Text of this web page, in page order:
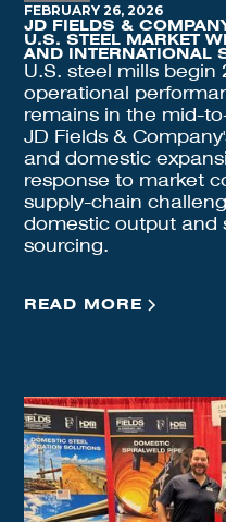
FEBRUARY 26, 2026
JD FIELDS &
U.S. STEEL MARKET
AND INTERNATIONAL
U.S. steel mills begin
operational
remains in the mid-
JD Fields &
and domestic
response to market
supply-chain
domestic output and
sourcing.
READ MORE